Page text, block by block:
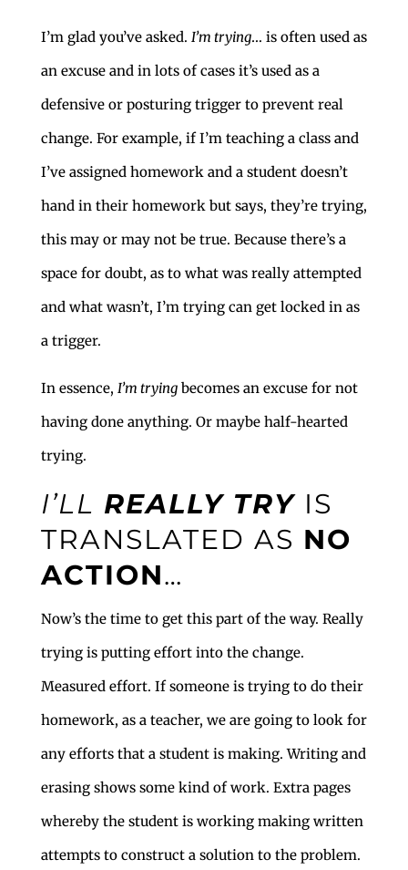
I’m glad you’ve asked. I’m trying… is often used as
an excuse and in lots of cases it’s used as a
defensive or posturing trigger to prevent real
change. For example, if I’m teaching a class and
I’ve assigned homework and a student doesn’t
hand in their homework but says, they’re trying,
this may or may not be true. Because there’s a
space for doubt, as to what was really attempted
and what wasn’t, I’m trying can get locked in as
a trigger.
In essence, I’m tryingbecomes an excuse for not
having done anything. Or maybe half-hearted
trying.
I’LL REALLY TRYIS
TRANSLATED AS NO
ACTION…
Now’s the time to get this part of the way. Really
trying is putting effort into the change.
Measured effort. If someone is trying to do their
homework, as a teacher, we are going to look for
any efforts that a student is making. Writing and
erasing shows some kind of work. Extra pages
whereby the student is working making written
attempts to construct a solution to the problem.